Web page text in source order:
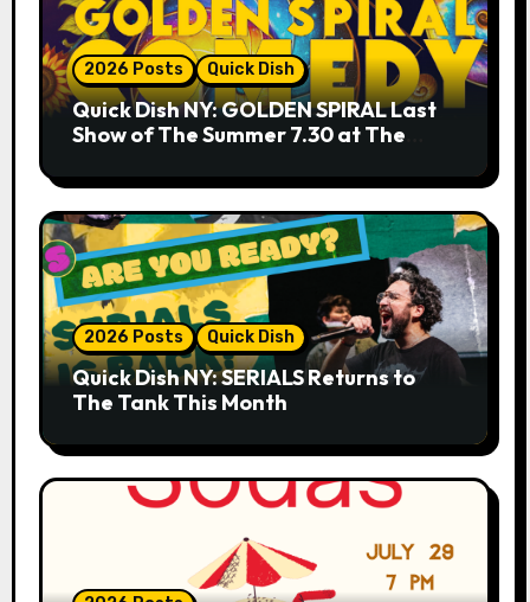
2026 Posts Quick Dish
Quick Dish NY: GOLDEN SPIRAL Last
Show of The Summer 7.30 at The
2026 Posts Quick Dish
Quick Dish NY: SERIALS Returns to
The Tank This Month